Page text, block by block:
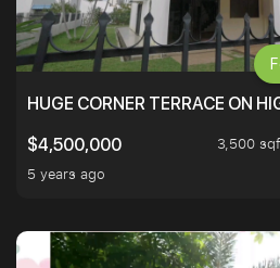
HUGE CORNER TERRACE ON
$4,500,000
3,500
5 years ago